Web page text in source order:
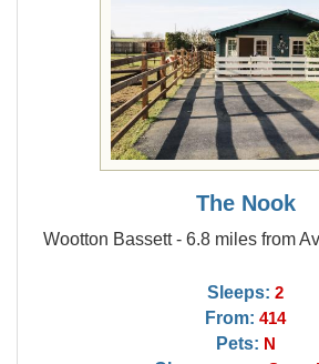
The Nook
Wootton Bassett - 6.8 miles from
Sleeps: 2
From: 414
Pets: N